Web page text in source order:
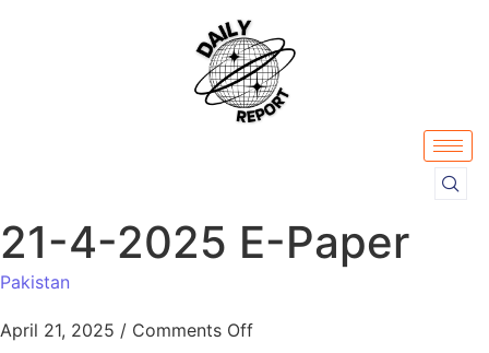
21-4-2025 E-Paper
Pakistan
April 21, 2025 / Comments Off